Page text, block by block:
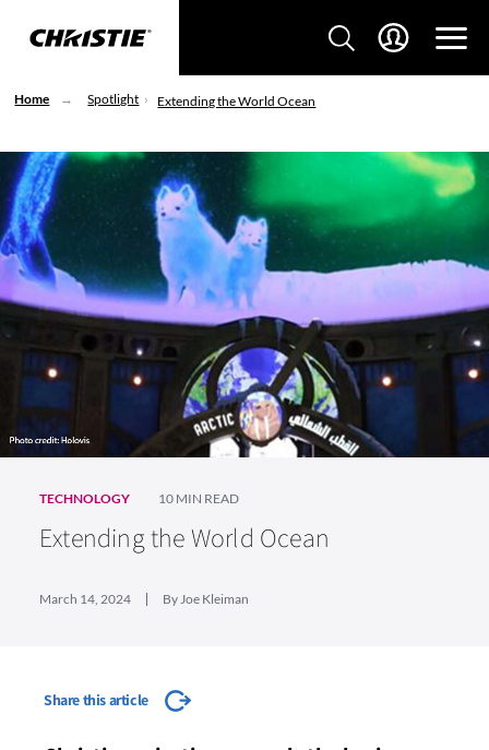
Home Spotlight Extending the World Ocean
TECHNOLOGY 10 MIN READ
Extending the World Ocean
March 14, 2024 By Joe Kleiman
Share this article